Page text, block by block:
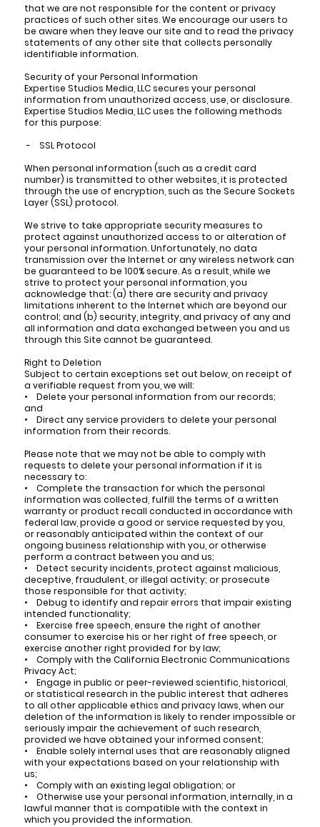
that we are not responsible for the content or privacy
practices of such other sites. We encourage our users to
be aware when they leave our site and to read the privacy
statements of any other site that collects personally
identifiable information.
Security of your Personal Information
Expertise Studios Media, LLC secures your personal
information from unauthorized access, use, or disclosure.
Expertise Studios Media, LLC uses the following methods
for this purpose:
- SSL Protocol
When personal information (such as a credit card
number) is transmitted to other websites, it is protected
through the use of encryption, such as the Secure Sockets
Layer (SSL) protocol.
We strive to take appropriate security measures to
protect against unauthorized access to or alteration of
your personal information. Unfortunately, no data
transmission over the Internet or any wireless network can
be guaranteed to be 100% secure. As a result, while we
strive to protect your personal information, you
acknowledge that: (a) there are security and privacy
limitations inherent to the Internet which are beyond our
control; and (b) security, integrity, and privacy of any and
all information and data exchanged between you and us
through this Site cannot be guaranteed.
Right to Deletion
Subject to certain exceptions set out below, on receipt of
a verifiable request from you, we will:
• Delete your personal information from our records;
and
• Direct any service providers to delete your personal
information from their records.
Please note that we may not be able to comply with
requests to delete your personal information if it is
necessary to:
• Complete the transaction for which the personal
information was collected, fulfill the terms of a written
warranty or product recall conducted in accordance with
federal law, provide a good or service requested by you,
or reasonably anticipated within the context of our
ongoing business relationship with you, or otherwise
perform a contract between you and us;
• Detect security incidents, protect against malicious,
deceptive, fraudulent, or illegal activity; or prosecute
those responsible for that activity;
• Debug to identify and repair errors that impair existing
intended functionality;
• Exercise free speech, ensure the right of another
consumer to exercise his or her right of free speech, or
exercise another right provided for by law;
• Comply with the California Electronic Communications
Privacy Act;
• Engage in public or peer-reviewed scientific, historical,
or statistical research in the public interest that adheres
to all other applicable ethics and privacy laws, when our
deletion of the information is likely to render impossible or
seriously impair the achievement of such research,
provided we have obtained your informed consent;
• Enable solely internal uses that are reasonably aligned
with your expectations based on your relationship with
us;
• Comply with an existing legal obligation; or
• Otherwise use your personal information, internally, in a
lawful manner that is compatible with the context in
which you provided the information.